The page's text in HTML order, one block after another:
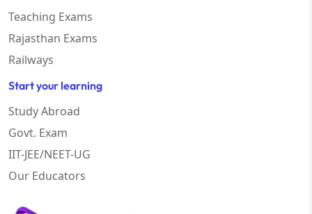
Teaching Exams
Rajasthan Exams
Railways
Start your learning
Study Abroad
Govt. Exam
IIT-JEE/NEET-UG
Our Educators